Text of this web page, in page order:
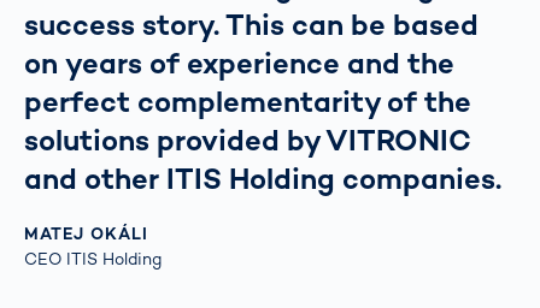
success story. This can be based
on years of experience and the
perfect complementarity of the
solutions provided by VITRONIC
and other ITIS Holding companies.
MATEJ OKÁLI
CEO ITIS Holding